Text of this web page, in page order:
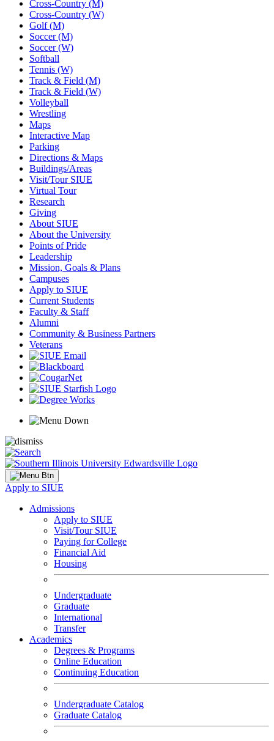
Cross-Country (M)
Cross-Country (W)
Golf (M)
Soccer (M)
Soccer (W)
Softball
Tennis (W)
Track & Field (M)
Track & Field (W)
Volleyball
Wrestling
Maps
Interactive Map
Parking
Directions & Maps
Buildings/Areas
Visit/Tour SIUE
Virtual Tour
Research
Giving
About SIUE
About the University
Points of Pride
Leadership
Mission, Goals & Plans
Campuses
Apply to SIUE
Current Students
Faculty & Staff
Alumni
Community & Business Partners
Veterans
Apply to SIUE
Admissions
Apply to SIUE
Visit/Tour SIUE
Paying for College
Financial Aid
Housing
Undergraduate
Graduate
International
Transfer
Academics
Degrees & Programs
Online Education
Continuing Education
Undergraduate Catalog
Graduate Catalog